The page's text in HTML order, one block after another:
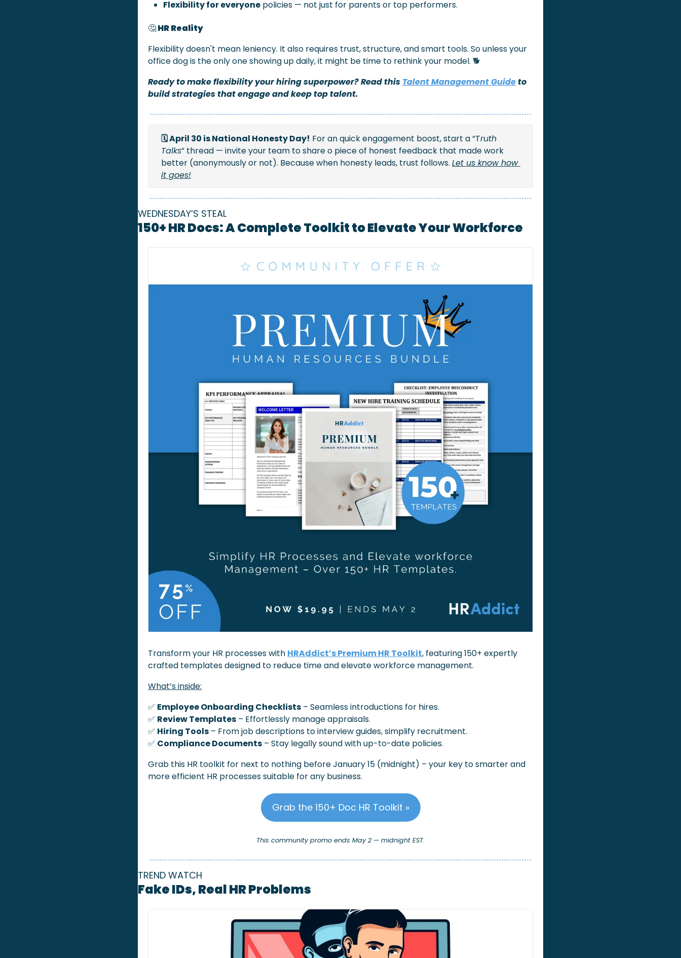
Flexibility for everyone policies — not just for parents or top performers.
🤔 HR Reality
Flexibility doesn't mean leniency. It also requires trust, structure, and smart tools. So unless your
office dog is the only one showing up daily, it might be time to rethink your model. 🐕
Ready to make flexibility your hiring superpower? Read this Talent Management Guide to
build strategies that engage and keep top talent.
🗓️ April 30 is National Honesty Day! For an quick engagement boost, start a “Truth
Talks” thread — invite your team to share o piece of honest feedback that made work
better (anonymously or not). Because when honesty leads, trust follows. Let us know how
it goes!
WEDNESDAY’S STEAL
150+ HR Docs: A Complete Toolkit to Elevate Your Workforce
Transform your HR processes with HRAddict’s Premium HR Toolkit, featuring 150+ expertly
crafted templates designed to reduce time and elevate workforce management.
What’s inside:
✅ Employee Onboarding Checklists – Seamless introductions for hires.
✅ Review Templates – Effortlessly manage appraisals.
✅ Hiring Tools – From job descriptions to interview guides, simplify recruitment.
✅ Compliance Documents – Stay legally sound with up-to-date policies.
Grab this HR toolkit for next to nothing before January 15 (midnight) – your key to smarter and
more efficient HR processes suitable for any business.
Grab the 150+ Doc HR Toolkit »
This community promo ends May 2 — midnight EST.
TREND WATCH
Fake IDs, Real HR Problems